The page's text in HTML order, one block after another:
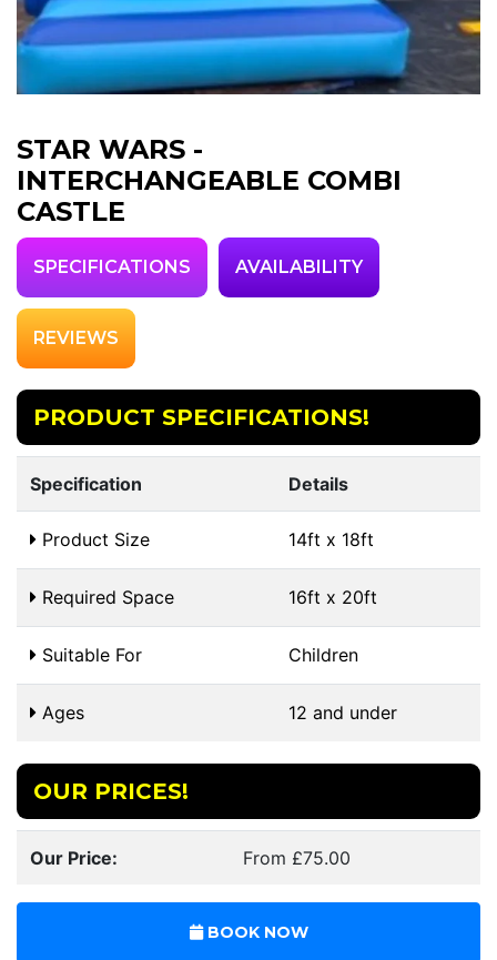
STAR WARS -
INTERCHANGEABLE COMBI
CASTLE
SPECIFICATIONS AVAILABILITY
REVIEWS
PRODUCT SPECIFICATIONS!
Specification Details
Product Size 14ft x 18ft
Required Space 16ft x 20ft
Suitable For Children
Ages 12 and under
OUR PRICES!
Our Price: From £75.00
BOOK NOW